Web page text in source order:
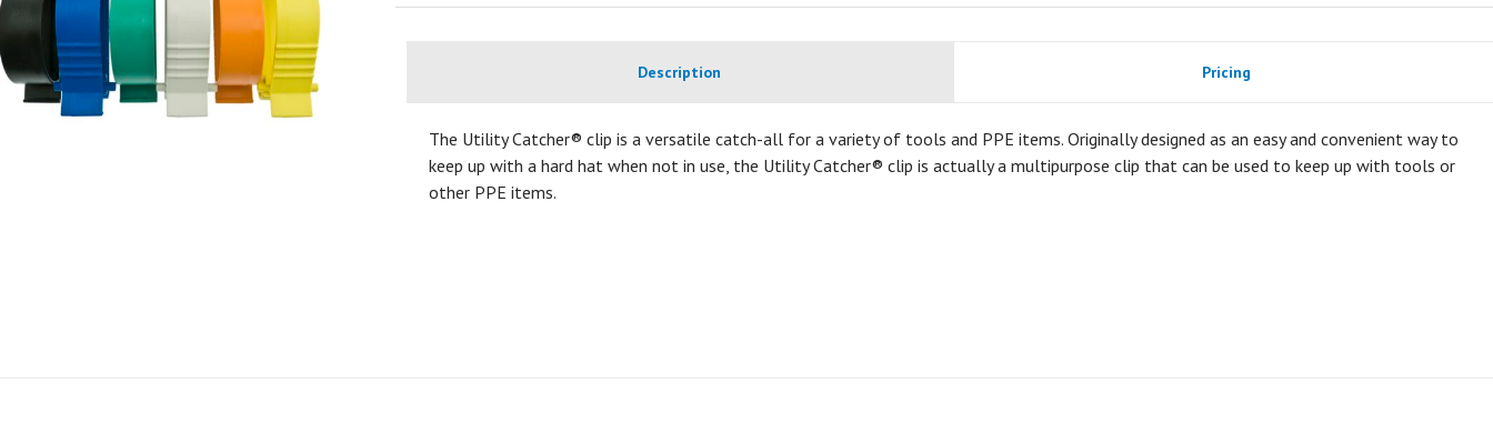
Description Pricing
The Utility Catcher® clip is a versatile catch-all for a variety of tools and PPE items. Originally designed as an easy and convenient way to
keep up with a hard hat when not in use, the Utility Catcher® clip is actually a multipurpose clip that can be used to keep up with tools or
other PPE items.